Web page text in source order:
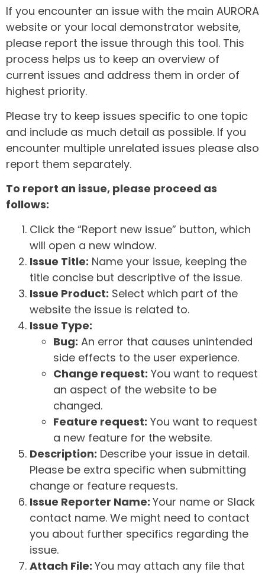
If you encounter an issue with the main AURORA
website or your local demonstrator website,
please report the issue through this tool. This
process helps us to keep an overview of
current issues and address them in order of
highest priority.
Please try to keep issues specific to one topic
and include as much detail as possible. If you
encounter multiple unrelated issues please also
report them separately.
To report an issue, please proceed as
follows:
Click the “Report new issue” button, which
will open a new window.
Issue Title: Name your issue, keeping the
title concise but descriptive of the issue.
Issue Product: Select which part of the
website the issue is related to.
Issue Type:
Bug: An error that causes unintended
side effects to the user experience.
Change request: You want to request
an aspect of the website to be
changed.
Feature request: You want to request
a new feature for the website.
Description: Describe your issue in detail.
Please be extra specific when submitting
change or feature requests.
Issue Reporter Name: Your name or Slack
contact name. We might need to contact
you about further specifics regarding the
issue.
Attach File: You may attach any file that